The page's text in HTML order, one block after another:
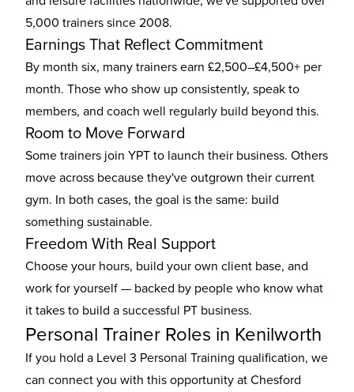
5,000 trainers since 2008.
Earnings That Reflect Commitment
By month six, many trainers earn £2,500–£4,500+ per
month. Those who show up consistently, speak to
members, and coach well regularly build beyond this.
Room to Move Forward
Some trainers join YPT to launch their business. Others
move across because they've outgrown their current
gym. In both cases, the goal is the same: build
something sustainable.
Freedom With Real Support
Choose your hours, build your own client base, and
work for yourself — backed by people who know what
it takes to build a successful PT business.
Personal Trainer Roles in Kenilworth
If you hold a Level 3 Personal Training qualification, we
can connect you with this opportunity at Chesford